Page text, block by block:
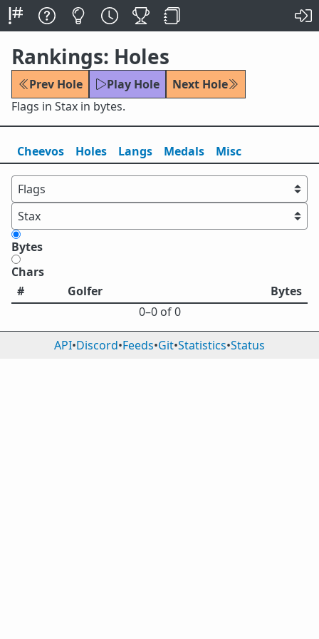
Rankings: Holes
Prev Hole Play Hole
Next Hole
Flags in Stax in bytes.
Cheevos Holes Langs Medals Misc
Bytes
Chars
#
Golfer
Bytes
0⁠–0 of 0
API•Discord•Feeds•Git•Statistics•Status